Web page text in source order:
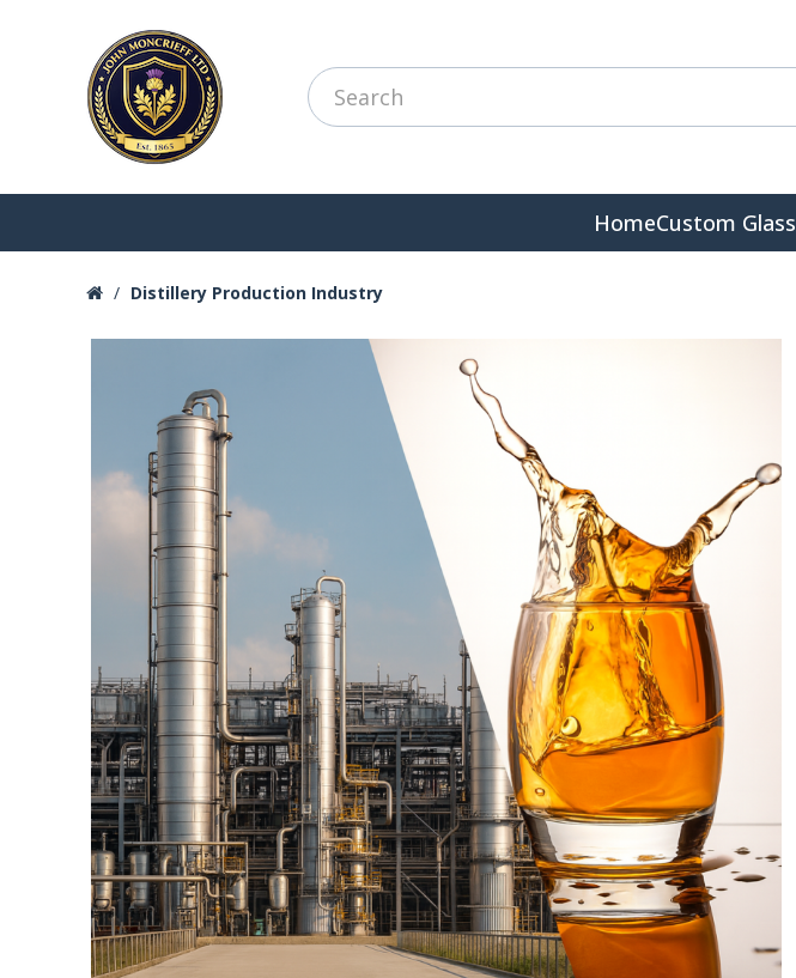
HomeCustom Glass
Distillery Production Industry